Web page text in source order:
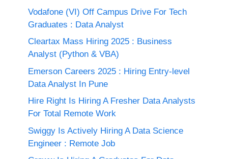
Vodafone (VI) Off Campus Drive For Tech
Graduates : Data Analyst
Cleartax Mass Hiring 2025 : Business
Analyst (Python & VBA)
Emerson Careers 2025 : Hiring Entry-level
Data Analyst In Pune
Hire Right Is Hiring A Fresher Data Analysts
For Total Remote Work
Swiggy Is Actively Hiring A Data Science
Engineer : Remote Job